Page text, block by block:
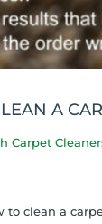
A
Carpet
clean a